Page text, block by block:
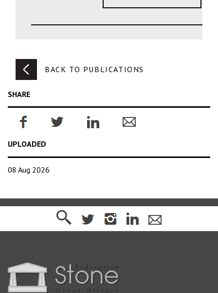
BACK TO PUBLICATIONS
SHARE
UPLOADED
08 Aug 2026